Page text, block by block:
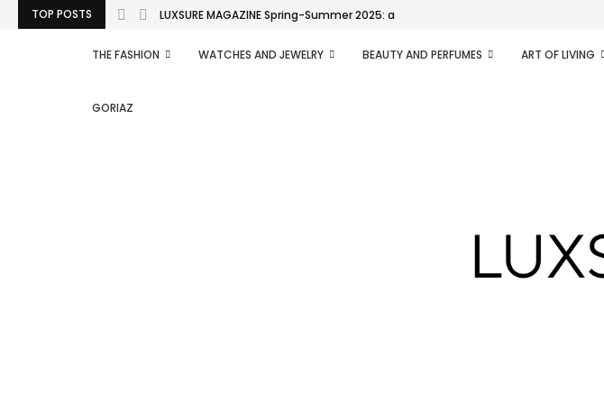
TOP POSTS LUXSURE MAGAZINE Spring-Summer 2025: a manifesto of radical...
THE FASHION WATCHES AND JEWELRY BEAUTY AND PERFUMES ART OF LIVING
GORIAZ